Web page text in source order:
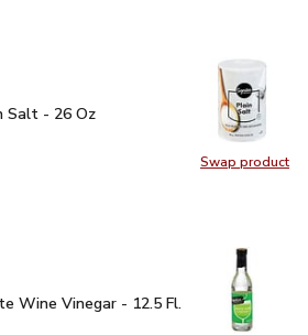
Swap product
Swap
Salt - 26 Oz
Salt - 26 Oz
Wine Vinegar - 12.5 Fl. Oz.$2.99
Wine Vinegar - 12.5 Fl.